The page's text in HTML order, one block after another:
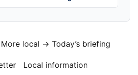
More local → Today’s briefing
Local information